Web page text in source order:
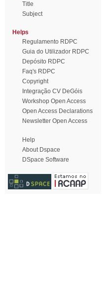
Title
Subject
Helps
Regulamento RDPC
Guia do Utilizador RDPC
Depósito RDPC
Faq's RDPC
Copyright
Integração CV DeGóis
Workshop Open Access
Open Access Declarations
Newsletter Open Access
Help
About Dspace
DSpace Software